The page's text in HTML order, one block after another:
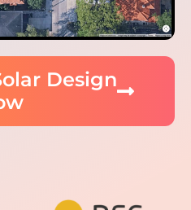
Design